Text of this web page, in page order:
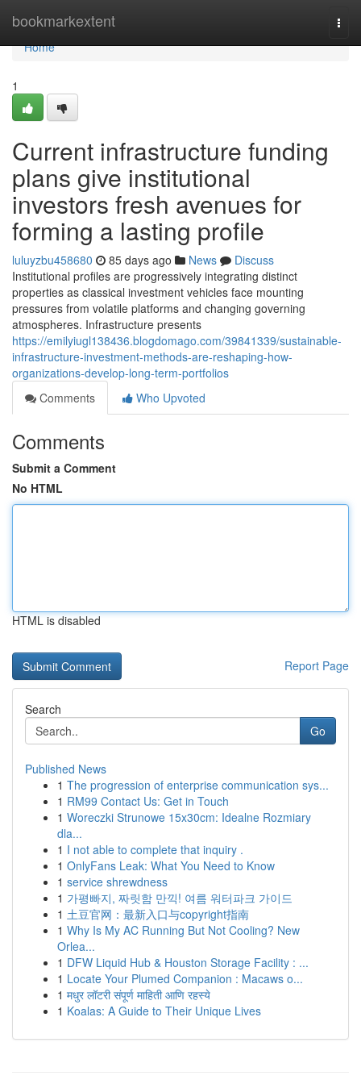
bookmarkextent
Home
Home
1
Current infrastructure funding
plans give institutional
investors fresh avenues for
forming a lasting profile
luluyzbu458680 85 days ago News
Discuss
Institutional profiles are progressively integrating distinct
properties as classical investment vehicles face mounting
pressures from volatile platforms and changing governing
atmospheres. Infrastructure presents
https://emilyiugl138436.blogdomago.com/39841339/sustainable-
infrastructure-investment-methods-are-reshaping-how-
organizations-develop-long-term-portfolios
Comments
Who Upvoted
Comments
Submit a Comment
No HTML
HTML is disabled
Report Page
Search
Go
Published News
1 The progression of enterprise communication sys...
1 RM99 Contact Us: Get in Touch
1 Woreczki Strunowe 15x30cm: Idealne Rozmiary
dla...
1 I not able to complete that inquiry .
1 OnlyFans Leak: What You Need to Know
1 service shrewdness
1 가평빠지, 짜릿함 만끽! 여름 워터파크 가이드
1 土豆官网：最新入口与copyright指南
1 Why Is My AC Running But Not Cooling? New
Orlea...
1 DFW Liquid Hub & Houston Storage Facility : ...
1 Locate Your Plumed Companion : Macaws o...
1 मधुर लॉटरी संपूर्ण माहिती आणि रहस्ये
1 Koalas: A Guide to Their Unique Lives